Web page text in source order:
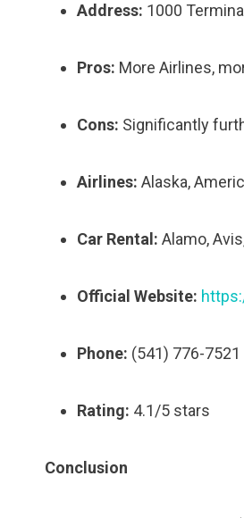
Address: 1000
Pros: More Airlines,
Cons: Significantly
Airlines: Alaska,
Car Rental: Alamo,
Official Website:
Phone: (541) 776-7521
Rating: 4.1/5 stars
Conclusion